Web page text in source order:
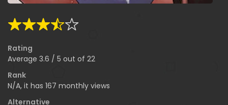
Rating
Average 3.6 / 5 out of 22
Rank
N/A, it has 167 monthly views
Alternative